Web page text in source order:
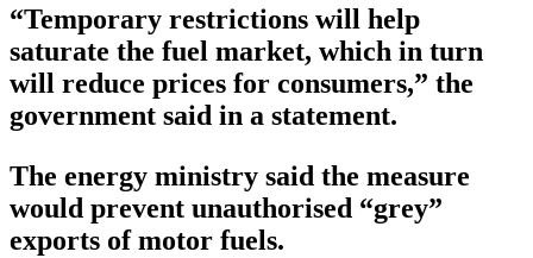
“Temporary restrictions will help
saturate the fuel market, which in turn
will reduce prices for consumers,” the
government said in a statement.
The energy ministry said the measure
would prevent unauthorised “grey”
exports of motor fuels.